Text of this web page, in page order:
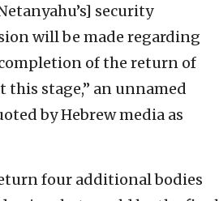
security
will be made regarding
of the return of
this stage,” an unnamed
by Hebrew media as
four additional bodies